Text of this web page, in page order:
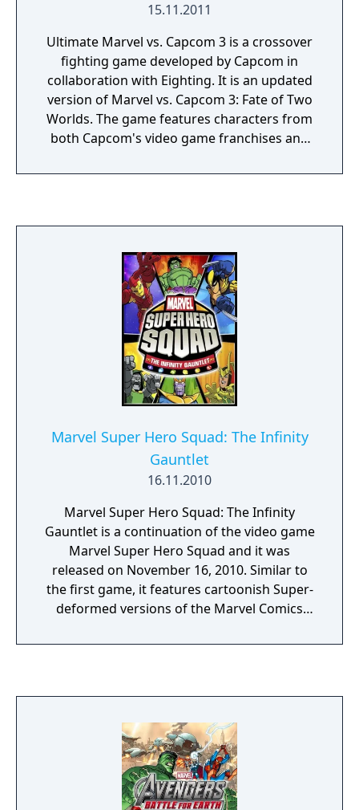
15.11.2011
Ultimate Marvel vs. Capcom 3 is a crossover
fighting game developed by Capcom in
collaboration with Eighting. It is an updated
version of Marvel vs. Capcom 3: Fate of Two
Worlds. The game features characters from
both Capcom's video game franchises and
Comics. The game was released in
Marvel vs. Capcom 3, players select a team of
three characters to engage in combat and
attempt to knock out their opponents. As an
update, the game utilizes largely identical
gameplay mechanics to the original.
However, both the aerial combat and X-
Factor systems, introduced in Fate of Two
Worlds, have received adjustments. In
addition to gameplay modifications and new
playable characters, the game features
several aesthetic changes. After the events
of the 2011 Tōhoku earthquake and tsunami
disrupted the development schedule for
downloadable content for Fate of Two
Worlds, the additional content was created
into a standalone title, Ultimate Marvel vs.
Capcom 3, for a discounted retail price. The
game received generally positive reviews
upon release; critics praised the expanded
Marvel Super Hero Squad: The Infinity
Gauntlet
16.11.2010
Marvel Super Hero Squad: The Infinity
Gauntlet is a continuation of the video game
Marvel Super Hero Squad and it was
released on November 16, 2010. Similar to
the first game, it features cartoonish Super-
deformed versions of the Marvel Comics
Squad toy line, as well as the television show.